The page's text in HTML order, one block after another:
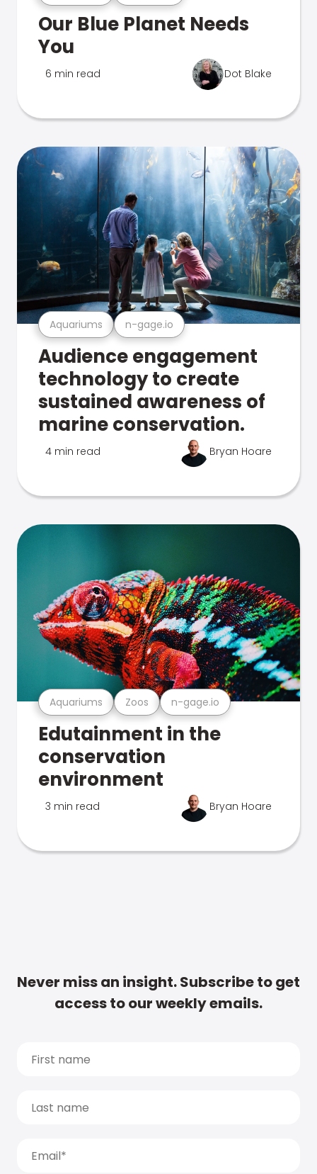
Our Blue Planet Needs
You
6 min read Dot Blake
Aquariums n-gage.io
Audience engagement
technology to create
sustained awareness of
marine conservation.
4 min read Bryan Hoare
Aquariums Zoos n-gage.io
Edutainment in the
conservation
environment
3 min read Bryan Hoare
Never miss an insight. Subscribe to get
access to our weekly emails.